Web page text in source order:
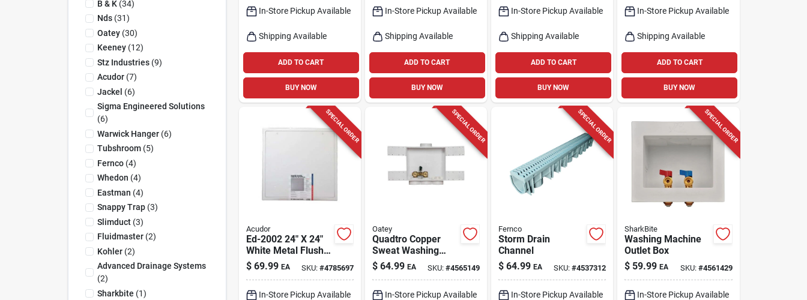
B & K(34)
Nds(31)
Oatey(30)
Keeney(12)
Stz Industries(9)
Acudor(7)
Jackel (6)
Sigma Engineered Solutions
(6)
Warwick Hanger(6)
Tubshroom(5)
Fernco(4)
Whedon (4)
Eastman (4)
Snappy Trap(3)
Slimduct(3)
Fluidmaster(2)
Kohler(2)
Advanced Drainage Systems
(2)
Sharkbite (1)
In-Store Pickup Available
Shipping Available
ADD TO CART
BUY NOW
In-Store Pickup Available
Shipping Available
ADD TO CART
BUY NOW
In-Store Pickup Available
Shipping Available
ADD TO CART
BUY NOW
In-Store Pickup Available
Shipping Available
ADD TO CART
BUY NOW
SPECIAL ORDER
Acudor
Ed-2002 24" X 24"
White Metal Flush
Access Door
$ 69.99 EA SKU: #4785697
In-Store Pickup Available
SPECIAL ORDER
Oatey
Quadtro Copper
Sweat Washing
Machine Outlet Box,
2 In.
$ 64.99 EA SKU: #4565149
In-Store Pickup Available
SPECIAL ORDER
Fernco
Storm Drain
Channel
$ 64.99 EA SKU:#4537312
In-Store Pickup Available
SPECIAL ORDER
SharkBite
Washing Machine
Outlet Box
$ 59.99 EA SKU: #4561429
In-Store Pickup Available